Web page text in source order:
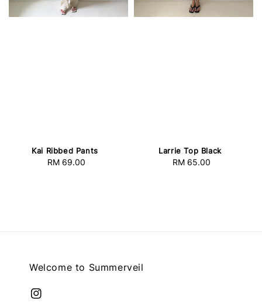
Kai Ribbed Pants
Regular
RM 69.00
Larrie Top Black
Regular
RM 65.00
Welcome to Summerveil